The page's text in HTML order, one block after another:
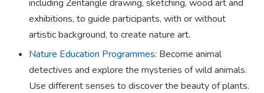
including Zentangle drawing, sketching, wood art and
exhibitions, to guide participants, with or without
artistic background, to create nature art.
Nature Education Programmes: Become animal
detectives and explore the mysteries of wild animals.
Use different senses to discover the beauty of plants.